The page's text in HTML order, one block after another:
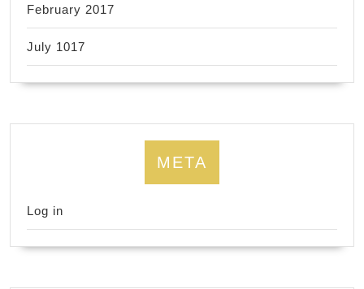
February 2017
July 1017
META
Log in